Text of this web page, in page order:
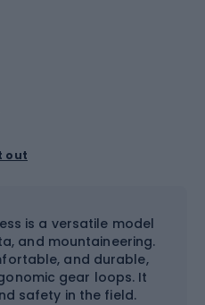
out
is a versatile model
and mountaineering.
and durable,
gear loops. It
safety in the field.